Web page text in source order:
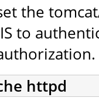
the
to
httpd